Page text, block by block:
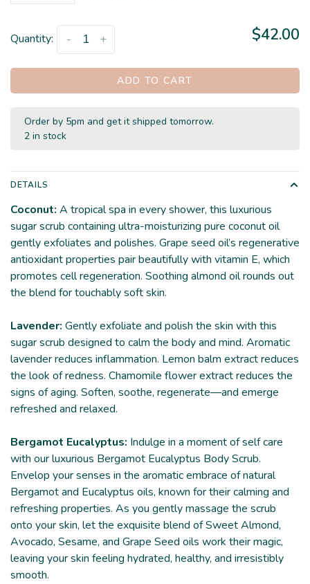
Quantity: +
- $42.00
ADD TO CART
Order by 5pm and get it shipped tomorrow.
2 in stock
DETAILS
Coconut: A tropical spa in every shower, this luxurious
sugar scrub containing ultra-moisturizing pure coconut oil
gently exfoliates and polishes. Grape seed oil’s regenerative
antioxidant properties pair beautifully with vitamin E, which
promotes cell regeneration. Soothing almond oil rounds out
the blend for touchably soft skin.
Lavender: Gently exfoliate and polish the skin with this
sugar scrub designed to calm the body and mind. Aromatic
lavender reduces inflammation. Lemon balm extract reduces
the look of redness. Chamomile flower extract reduces the
signs of aging. Soften, soothe, regenerate—and emerge
refreshed and relaxed.
Bergamot Eucalyptus: Indulge in a moment of self care
with our luxurious Bergamot Eucalyptus Body Scrub.
Envelop your senses in the aromatic embrace of natural
Bergamot and Eucalyptus oils, known for their calming and
refreshing properties. As you gently massage the scrub
onto your skin, let the exquisite blend of Sweet Almond,
Avocado, Sesame, and Grape Seed oils work their magic,
leaving your skin feeling hydrated, healthy, and irresistibly
smooth.